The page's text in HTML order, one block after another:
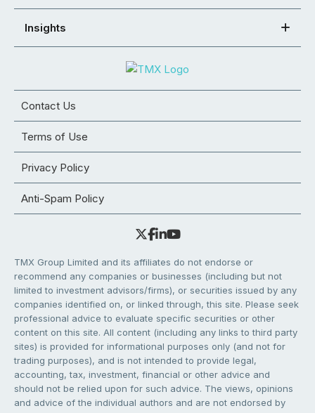
Insights
Contact Us
Terms of Use
Privacy Policy
Anti-Spam Policy
TMX Group Limited and its affiliates do not endorse or
recommend any companies or businesses (including but not
limited to investment advisors/firms), or securities issued by any
companies identified on, or linked through, this site. Please seek
professional advice to evaluate specific securities or other
content on this site. All content (including any links to third party
sites) is provided for informational purposes only (and not for
trading purposes), and is not intended to provide legal,
accounting, tax, investment, financial or other advice and
should not be relied upon for such advice. The views, opinions
and advice of the individual authors and are not endorsed by